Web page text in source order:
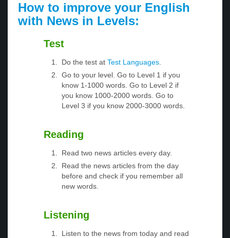
How to improve your English
with News in Levels:
Test
Do the test at Test Languages
Go to your level. Go to Level 1 if you
know 1-1000 words. Go to Level 2 if
you know 1000-2000 words. Go to
Level 3 if you know 2000-3000 words.
Reading
Read two news articles every day.
Read the news articles from the day
before and check if you remember all
new words.
Listening
Listen to the news from today and read